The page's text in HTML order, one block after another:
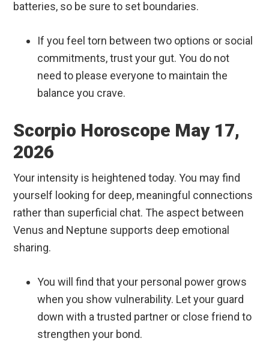
batteries, so be sure to set boundaries.
If you feel torn between two options or social
commitments, trust your gut. You do not
need to please everyone to maintain the
balance you crave.
Scorpio Horoscope May 17,
2026
Your intensity is heightened today. You may find
yourself looking for deep, meaningful connections
rather than superficial chat. The aspect between
Venus and Neptune supports deep emotional
sharing.
You will find that your personal power grows
when you show vulnerability. Let your guard
down with a trusted partner or close friend to
strengthen your bond.